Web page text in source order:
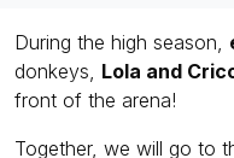
During the high season,
donkeys, Lola and
front of the arena!
Together, we will go to